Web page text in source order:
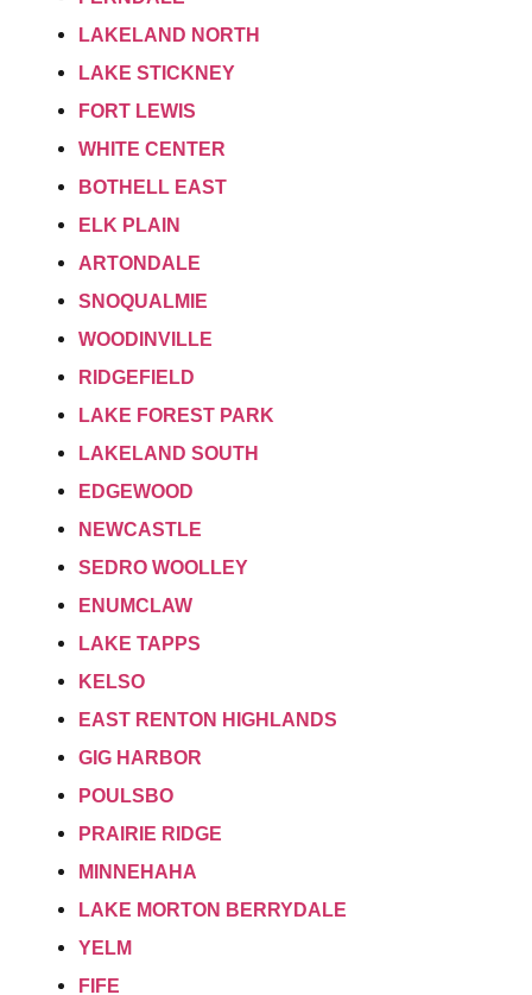
LAKELAND NORTH
LAKE STICKNEY
FORT LEWIS
WHITE CENTER
BOTHELL EAST
ELK PLAIN
ARTONDALE
SNOQUALMIE
WOODINVILLE
RIDGEFIELD
LAKE FOREST PARK
LAKELAND SOUTH
EDGEWOOD
NEWCASTLE
SEDRO WOOLLEY
ENUMCLAW
LAKE TAPPS
KELSO
EAST RENTON HIGHLANDS
GIG HARBOR
POULSBO
PRAIRIE RIDGE
MINNEHAHA
LAKE MORTON BERRYDALE
YELM
FIFE